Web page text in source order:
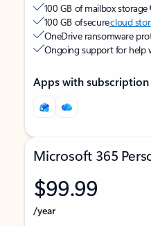
100 GB of mailbox storage
100 GB of securecloud
OneDrive ransomware
Ongoing support for help
Apps with subscription
Microsoft 365
$99.99
/year